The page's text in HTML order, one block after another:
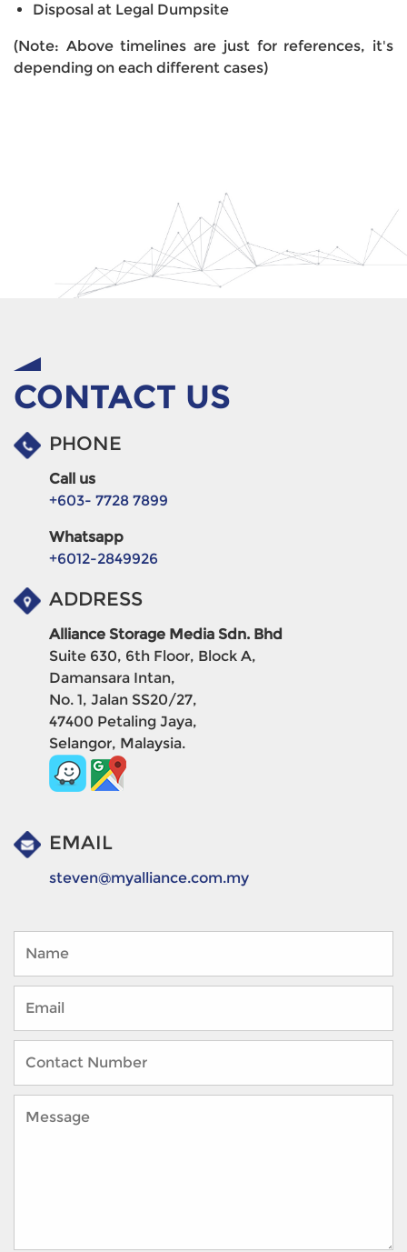
Disposal at Legal Dumpsite
(Note: Above timelines are just for references, it's
depending on each different cases)
CONTACT US
PHONE
Call us
+603- 7728 7899
Whatsapp
+6012-2849926
ADDRESS
Alliance Storage Media Sdn. Bhd
Suite 630, 6th Floor, Block A,
Damansara Intan,
No. 1, Jalan SS20/27,
47400 Petaling Jaya,
Selangor, Malaysia.
EMAIL
steven@myalliance.com.my